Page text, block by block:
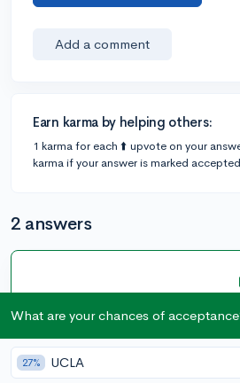
Add a comment
Earn karma by helping others:
1 karma for each ⬆️ upvote on your
karma if your answer is marked
2 answers
@CameronBameron
2,247 answers,
Hi @Brookdep
What are your chances of
27% UCLA